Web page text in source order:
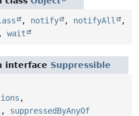
, notify , notifyAll
,
, wait
interface Suppressible
,
, suppressedByAnyOf